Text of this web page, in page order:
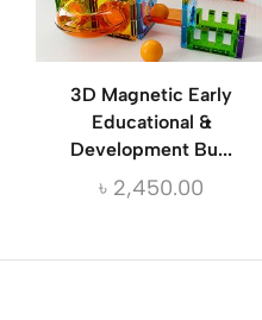
3D Magnetic Early
Educational &
Development Bu...
৳ 2,450.00